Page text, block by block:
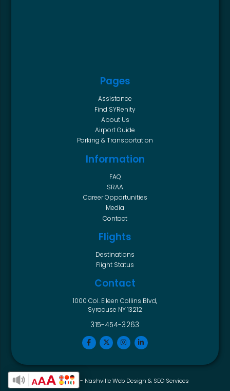
Pages
Assistance
Find SYRenity
About Us
Airport Guide
Parking & Transportation
Information
FAQ
SRAA
Career Opportunities
Media
Contact
Flights
Destinations
Flight Status
Contact
1000 Col. Eileen Collins Blvd,
Syracuse NY 13212
315-454-3263
Horton Group - Nashville Web Design & SEO Services
Enable Accessibility Toolbar